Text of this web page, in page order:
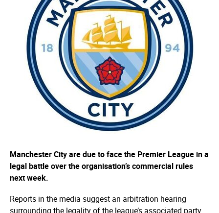
Manchester City are due to face the Premier League in a
legal battle over the organisation’s commercial rules
next week.
Reports in the media suggest an arbitration hearing
surrounding the legality of the league’s associated party